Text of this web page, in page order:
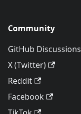
Community
GitHub Discussions
X (Twitter)
Reddit
Facebook